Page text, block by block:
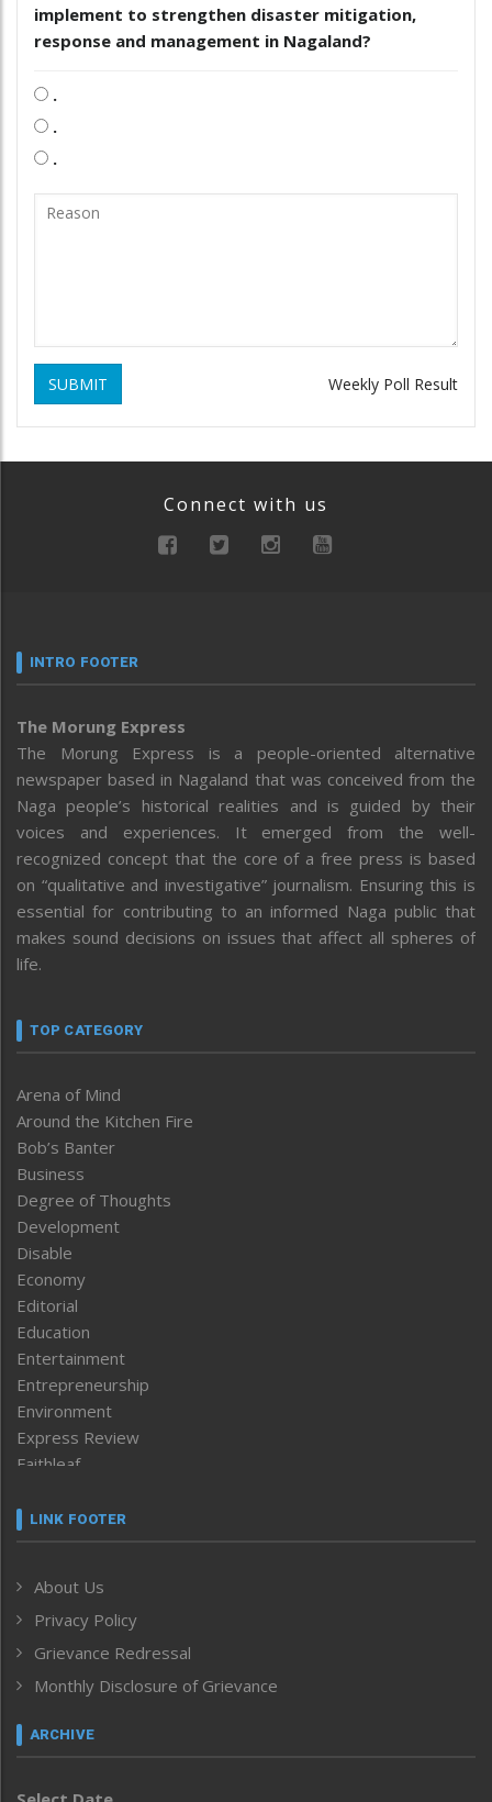
implement to strengthen disaster mitigation,
response and management in Nagaland?
.
.
.
SUBMIT Weekly Poll Result
Connect with us
INTRO FOOTER
The Morung Express
The Morung Express is a people-oriented alternative
newspaper based in Nagaland that was conceived from the
Naga people’s historical realities and is guided by their
voices and experiences. It emerged from the well-
recognized concept that the core of a free press is based
on “qualitative and investigative” journalism. Ensuring this is
essential for contributing to an informed Naga public that
makes sound decisions on issues that affect all spheres of
life.
TOP CATEGORY
Arena of Mind
Around the Kitchen Fire
Bob’s Banter
Business
Degree of Thoughts
Development
Disable
Economy
Editorial
Education
Entertainment
Entrepreneurship
Environment
Express Review
Faithleaf
Frontpage
Human Rights
ICAR
India
Inventing the Future
Law and order
Left-Featured
LINK FOOTER
About Us
Privacy Policy
Grievance Redressal
Monthly Disclosure of Grievance
ARCHIVE